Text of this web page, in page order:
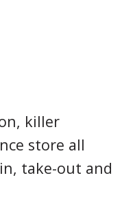
killer
store all
take-out and